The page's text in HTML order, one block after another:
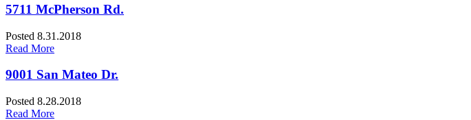
5711 McPherson Rd.
Posted 8.31.2018
Read More
9001 San Mateo Dr.
Posted 8.28.2018
Read More